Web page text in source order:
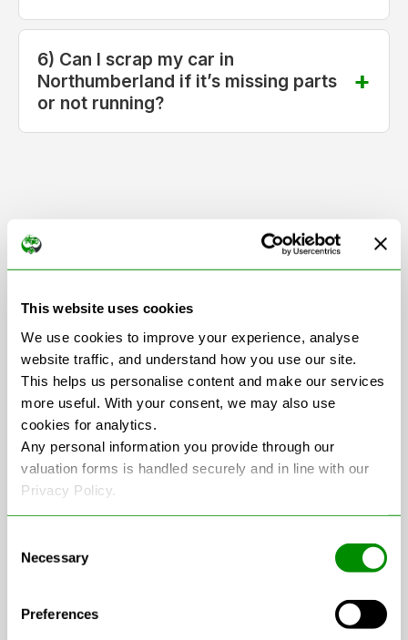
This website uses cookies
We use cookies to improve your experience, analyse
website traffic, and understand how you use our site.
This helps us personalise content and make our services
more useful. With your consent, we may also use
cookies for analytics.
Any personal information you provide through our
valuation forms is handled securely and in line with our
Privacy Policy.
Selection
Necessary
Preferences
6) Can I scrap my car in
Northumberland if it’s missing parts
or not running?
Scrap Car Collection
in Northumberland
+
−